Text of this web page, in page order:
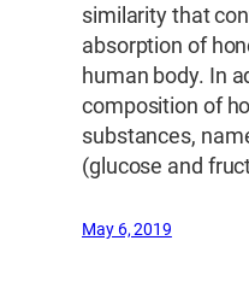
similarity that
absorption of
human body. In
composition of
substances,
(glucose and
May 6, 2019